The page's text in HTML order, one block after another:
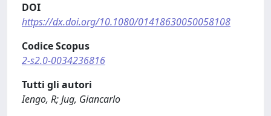
DOI
https://dx.doi.org/10.1080/01418630050058108
Codice Scopus
2-s2.0-0034236816
Tutti gli autori
Iengo, R; Jug, Giancarlo